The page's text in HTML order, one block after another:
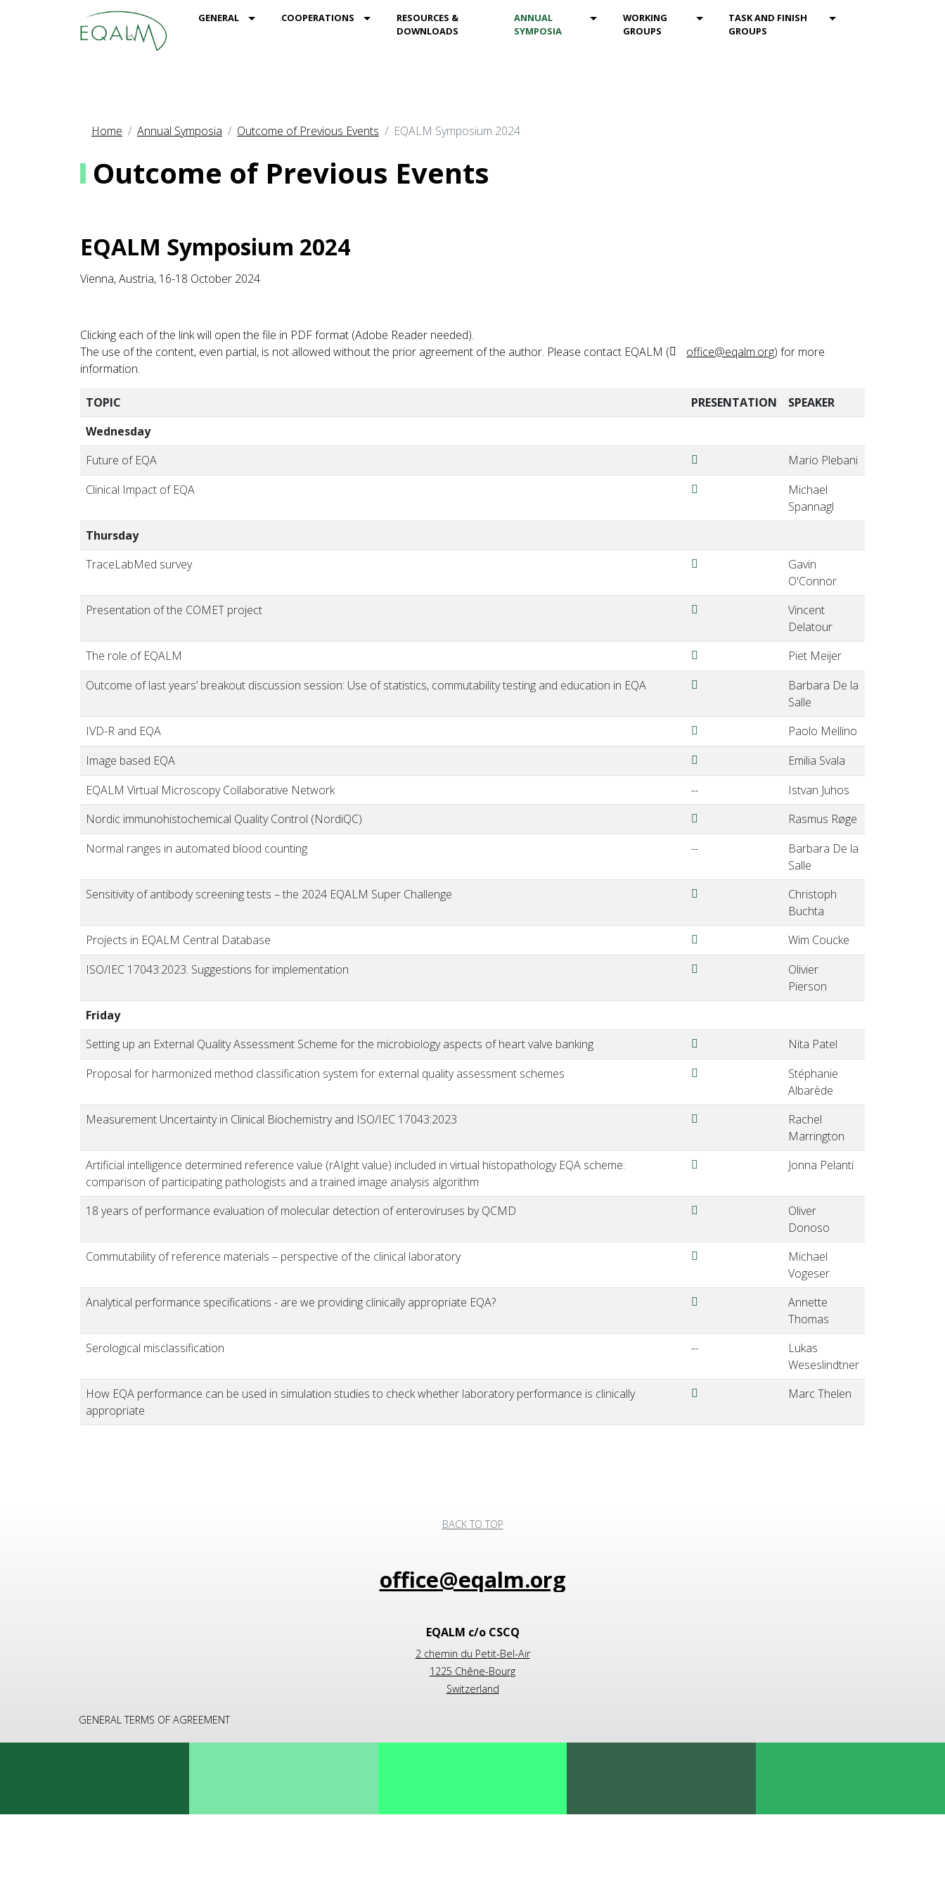
GENERAL MOD_MENU_DROPDOWN
COOPERATIONS MOD_MENU_DROPDOWN
RESOURCES &
DOWNLOADS
ANNUAL
SYMPOSIA
MOD_MENU_DROPDOWN
WORKING
GROUPS
MOD_MENU_DROPDOWN
TASK AND FINISH
GROUPS
Home Annual Symposia Outcome of Previous Events EQALM Symposium 2024
Outcome of Previous Events
EQALM Symposium 2024
Vienna, Austria, 16-18 October 2024
Clicking each of the link will open the file in PDF format (Adobe Reader needed).
The use of the content, even partial, is not allowed without the prior agreement of the author. Please contact EQALM (
office@eqalm.org) for more
information.
TOPIC PRESENTATION
SPEAKER
Wednesday
Future of EQA
Mario Plebani
Clinical Impact of EQA
Michael
Spannagl
Thursday
TraceLabMed survey
Gavin
O'Connor
Presentation of the COMET project
Vincent
Delatour
The role of EQALM
Piet Meijer
Outcome of last years’ breakout discussion session: Use of statistics, commutability testing and education in EQA
Barbara De la
Salle
IVD-R and EQA
Paolo Mellino
Image based EQA
Emilia Svala
EQALM Virtual Microscopy Collaborative Network
--
Istvan Juhos
Nordic immunohistochemical Quality Control (NordiQC)
Rasmus Røge
Normal ranges in automated blood counting
--
Barbara De la
Salle
Sensitivity of antibody screening tests – the 2024 EQALM Super Challenge
Christoph
Buchta
Projects in EQALM Central Database
Wim Coucke
ISO/IEC 17043:2023. Suggestions for implementation
Olivier
Pierson
Friday
Setting up an External Quality Assessment Scheme for the microbiology aspects of heart valve banking
Nita Patel
Proposal for harmonized method classification system for external quality assessment schemes
Stéphanie
Albarède
Measurement Uncertainty in Clinical Biochemistry and ISO/IEC 17043:2023
Rachel
Marrington
Artificial intelligence determined reference value (rAIght value) included in virtual histopathology EQA scheme:
comparison of participating pathologists and a trained image analysis algorithm
Jonna Pelanti
18 years of performance evaluation of molecular detection of enteroviruses by QCMD
Oliver
Donoso
Commutability of reference materials – perspective of the clinical laboratory
Michael
Vogeser
Analytical performance specifications - are we providing clinically appropriate EQA?
Annette
Thomas
Serological misclassification
--
Lukas
Weseslindtner
How EQA performance can be used in simulation studies to check whether laboratory performance is clinically
appropriate
Marc Thelen
BACK TO TOP
EQALM c/o CSCQ
2 chemin du Petit-Bel-Air
1225 Chêne-Bourg
Switzerland
GENERAL TERMS OF AGREEMENT